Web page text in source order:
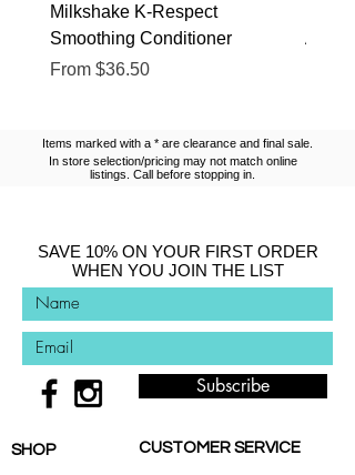
Milkshake K-Respect
Smoothing Conditioner
From $36.50
Sale Price
Argan
Items marked with a * are clearance and final sale.
In store selection/pricing may not match online
listings. Call before stopping in.
SAVE 10% ON YOUR FIRST ORDER
WHEN YOU JOIN THE LIST
Subscribe
SHOP CUSTOMER SERVICE